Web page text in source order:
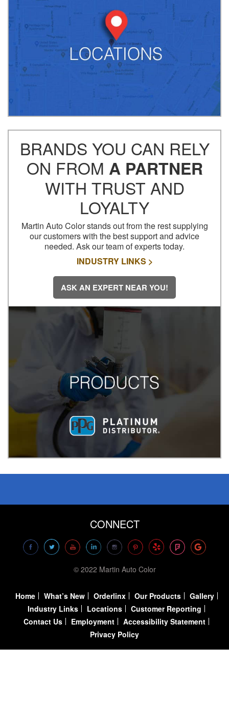
BRANDS YOU CAN RELY
ON FROM A PARTNER
WITH TRUST AND
LOYALTY
Martin Auto Color stands out from the rest supplying
our customers with the best support and advice
needed. Ask our team of experts today.
INDUSTRY LINKS >
ASK AN EXPERT NEAR YOU!
CONNECT
© 2022 Martin Auto Color
Home What’s New Orderlinx Our Products
Gallery
Industry Links
Locations
Customer Reporting
Contact Us
Employment
Accessibility Statement
Privacy Policy